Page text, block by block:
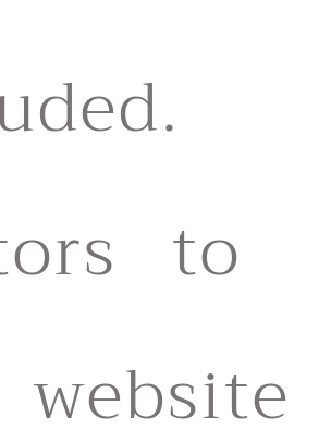
to